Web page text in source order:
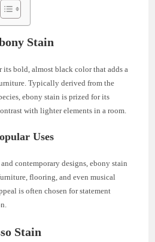
Stain
its bold, almost black color that adds a
Typically derived from the
ebony stain is prized for its
with lighter elements in a room.
Uses
contemporary designs, ebony stain
flooring, and even musical
is often chosen for statement
Stain